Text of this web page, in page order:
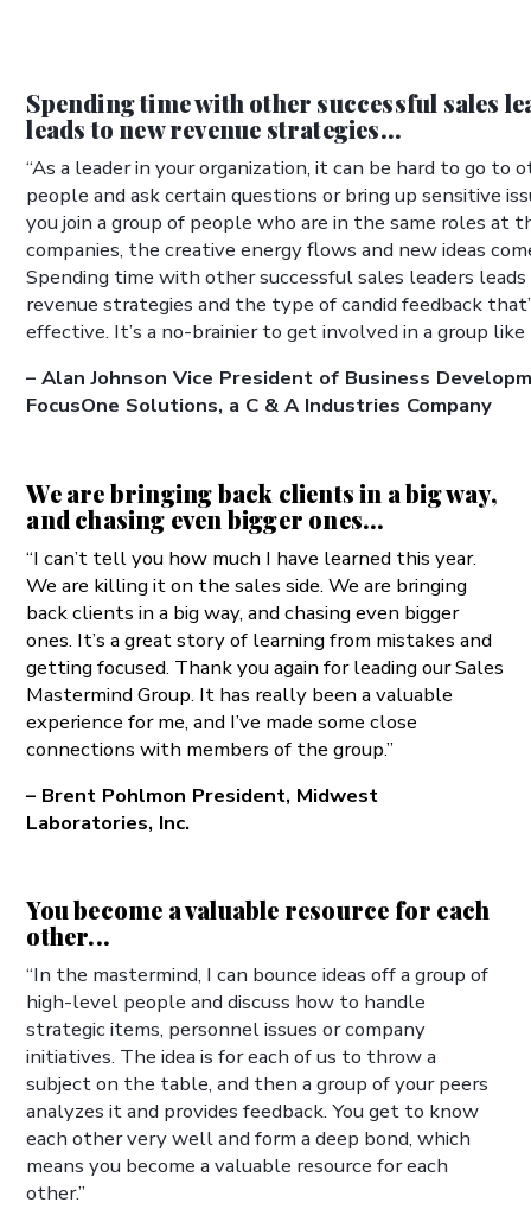
Spending time with other successful sales
leads to new revenue strategies...
“As a leader in your organization, it can be hard to go to
people and ask certain questions or bring up sensitive
you join a group of people who are in the same roles at
companies, the creative energy flows and new ideas
Spending time with other successful sales leaders
revenue strategies and the type of candid feedback
effective. It’s a no-brainier to get involved in a group like
– Alan Johnson Vice President of Business
FocusOne Solutions, a C & A Industries Company
We are bringing back clients in a big way,
and chasing even bigger ones...
“I can’t tell you how much I have learned this year.
We are killing it on the sales side. We are bringing
back clients in a big way, and chasing even bigger
ones. It’s a great story of learning from mistakes and
getting focused. Thank you again for leading our Sales
Mastermind Group. It has really been a valuable
experience for me, and I’ve made some close
connections with members of the group.”
– Brent Pohlmon President, Midwest
Laboratories, Inc.
You become a valuable resource for each
other...
“In the mastermind, I can bounce ideas off a group of
high-level people and discuss how to handle
strategic items, personnel issues or company
initiatives. The idea is for each of us to throw a
subject on the table, and then a group of your peers
analyzes it and provides feedback. You get to know
each other very well and form a deep bond, which
means you become a valuable resource for each
other.”